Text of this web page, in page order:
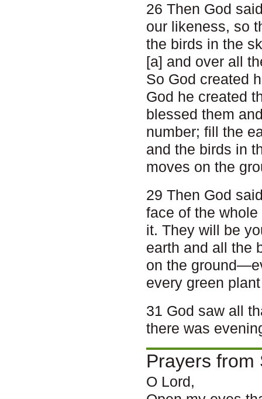
26 Then God
our likeness, so
the birds in the
[a] and over all
So God created
God he created
blessed them
number; fill the
and the birds in
moves on the
29 Then God
face of the
it. They will be
earth and all the
on the
every green
31 God saw all
there was
Prayers from
O Lord,